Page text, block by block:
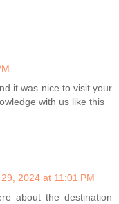
it was nice to visit your
with us like this
2024 at 11:01 PM
about the destination